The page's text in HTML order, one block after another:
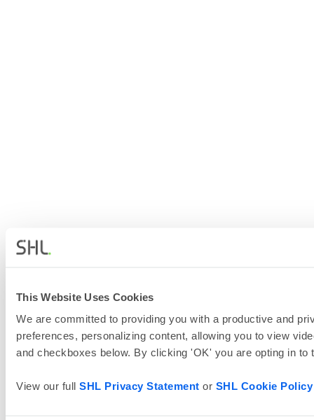
This Website Uses Cookies
We are committed to providing you with a productive and
preferences, personalizing content, allowing you to view
and checkboxes below. By clicking 'OK' you are opting in to
View our full SHL Privacy Statement or SHL Cookie Policy